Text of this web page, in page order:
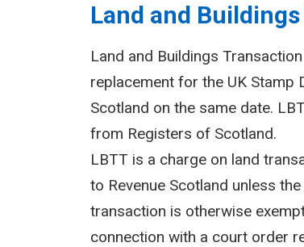
Land and
Land and Buildings
replacement for the UK Stamp
Scotland on the same date.
from Registers of Scotland.
LBTT is a charge on land
to Revenue Scotland unless
transaction is otherwise
connection with a court order